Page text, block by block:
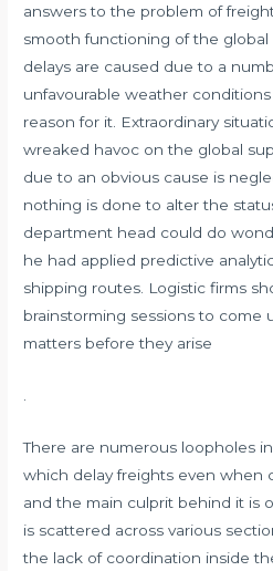
answers to the problem of
smooth functioning of the global
delays are caused due to a
unfavourable weather
reason for it. Extraordinary
wreaked havoc on the global
due to an obvious cause is
nothing is done to alter the
department head could do
he had applied predictive
shipping routes. Logistic firms
brainstorming sessions to come
matters before they arise
There are numerous loopholes
which delay freights even when
and the main culprit behind it is
is scattered across various
the lack of coordination inside